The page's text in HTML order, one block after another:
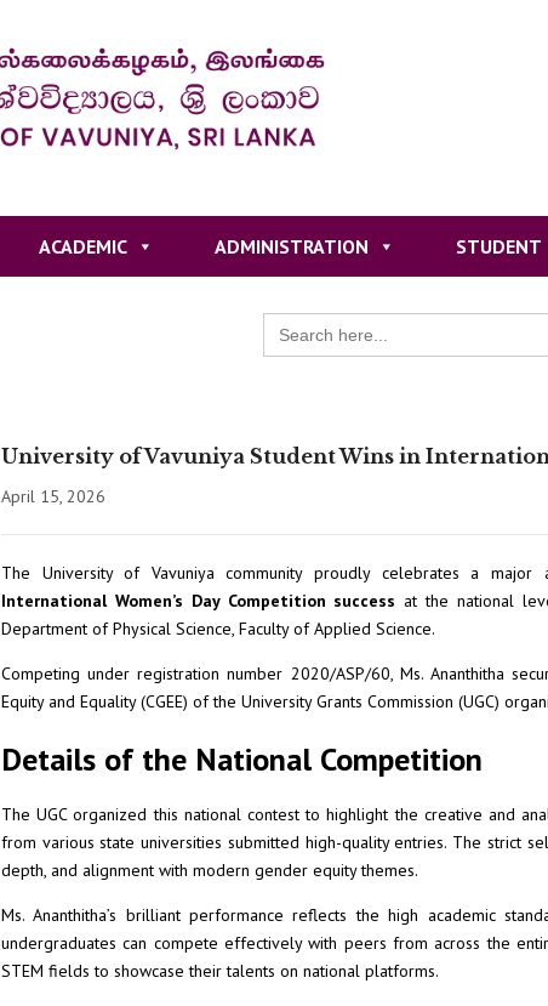
ACADEMIC ADMINISTRATION STUDENT
Search
for:
University of Vavuniya Student Wins in
April 15, 2026
The University of Vavuniya community proudly celebrates a major
International Women’s Day Competition success at the national
Department of Physical Science, Faculty of Applied Science.
Competing under registration number 2020/ASP/60, Ms. Ananthitha
Equity and Equality (CGEE) of the University Grants Commission (UGC)
Details of the National Competition
The UGC organized this national contest to highlight the creative and
from various state universities submitted high-quality entries. The strict
depth, and alignment with modern gender equity themes.
Ms. Ananthitha’s brilliant performance reflects the high academic
undergraduates can compete effectively with peers from across the
STEM fields to showcase their talents on national platforms.